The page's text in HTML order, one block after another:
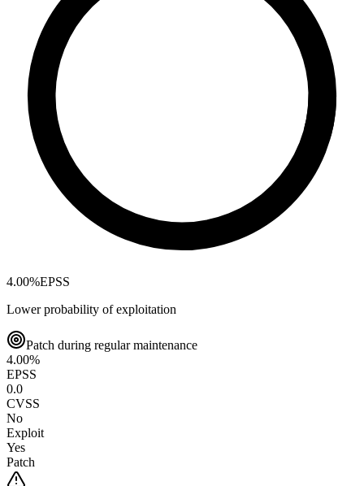
4.00%EPSS
Lower probability of exploitation
Patch during regular maintenance
4.00%
EPSS
0.0
CVSS
No
Exploit
Yes
Patch